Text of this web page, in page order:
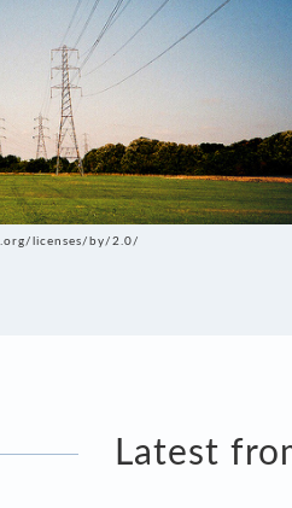
licenses/by/2.0/
Latest